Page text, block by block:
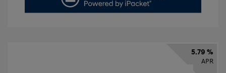
5.79 %
APR